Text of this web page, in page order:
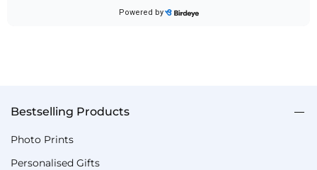
Bestselling Products
Photo Prints
Personalised Gifts